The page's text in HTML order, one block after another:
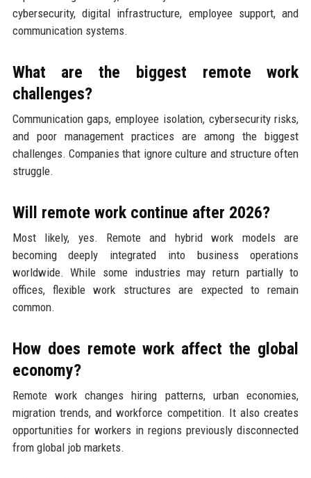
cybersecurity, digital infrastructure, employee support, and
communication systems.
What are the biggest remote work
challenges?
Communication gaps, employee isolation, cybersecurity risks,
and poor management practices are among the biggest
challenges. Companies that ignore culture and structure often
struggle.
Will remote work continue after 2026?
Most likely, yes. Remote and hybrid work models are
becoming deeply integrated into business operations
worldwide. While some industries may return partially to
offices, flexible work structures are expected to remain
common.
How does remote work affect the global
economy?
Remote work changes hiring patterns, urban economies,
migration trends, and workforce competition. It also creates
opportunities for workers in regions previously disconnected
from global job markets.